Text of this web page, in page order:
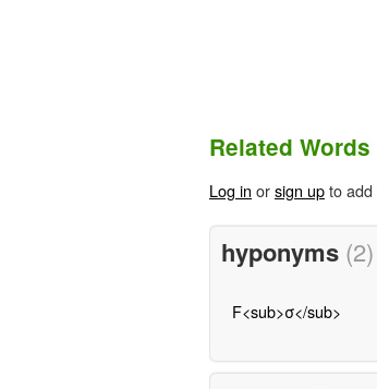
Related Words
Log in orsign upto add
hyponyms (2)
F<sub>σ</sub>